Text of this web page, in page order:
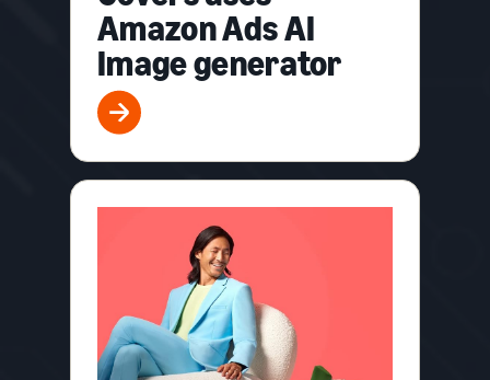
Amazon Ads AI
Image generator